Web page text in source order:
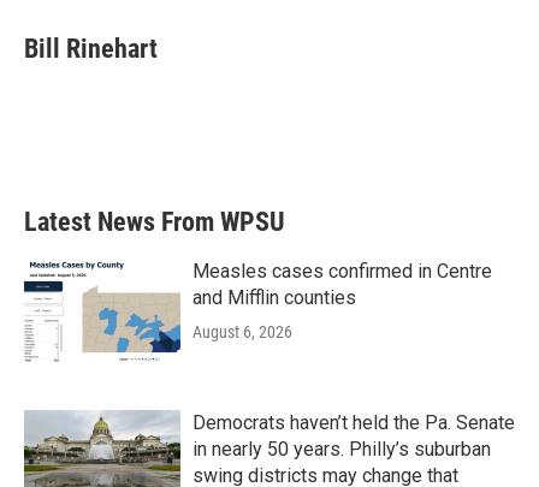
e
b
t
t
k
e
i
l
Bill Rinehart
Latest News From WPSU
Measles cases confirmed in Centre
and Mifflin counties
August 6, 2026
Democrats haven’t held the Pa. Senate
in nearly 50 years. Philly’s suburban
swing districts may change that